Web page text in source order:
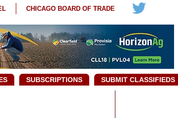
CHICAGO BOARD OF TRADE
SUBSCRIPTIONS SUBMIT CLASSIFIEDS